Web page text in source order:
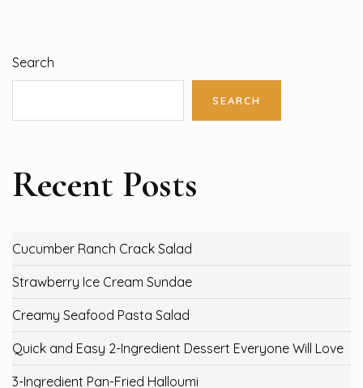
Search
SEARCH
Recent Posts
Cucumber Ranch Crack Salad
Strawberry Ice Cream Sundae
Creamy Seafood Pasta Salad
Quick and Easy 2-Ingredient Dessert Everyone Will Love
3-Ingredient Pan-Fried Halloumi